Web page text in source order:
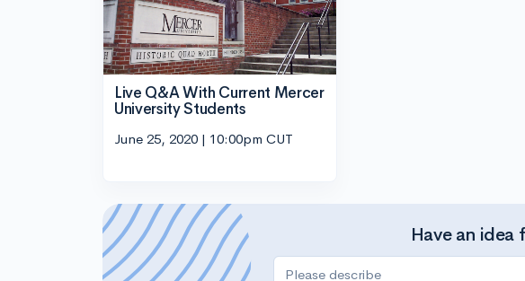
Live Q&A With Current Mercer
University Students
June 25, 2020 | 10:00pm CUT
Have an idea